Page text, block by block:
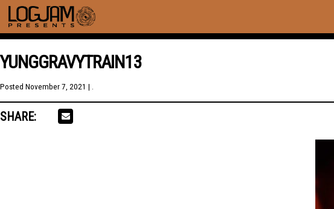
YUNGGRAVYTRAIN13
Posted November 7, 2021 | .
SHARE: